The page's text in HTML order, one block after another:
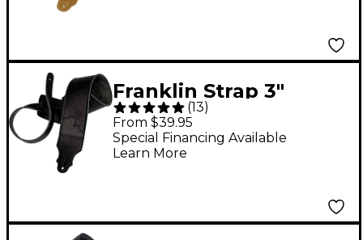
Franklin Strap 3"
Original Black Leather
Guitar Strap Black
with Black Stitching
(13)
From $39.95
Special Financing Available
Learn More